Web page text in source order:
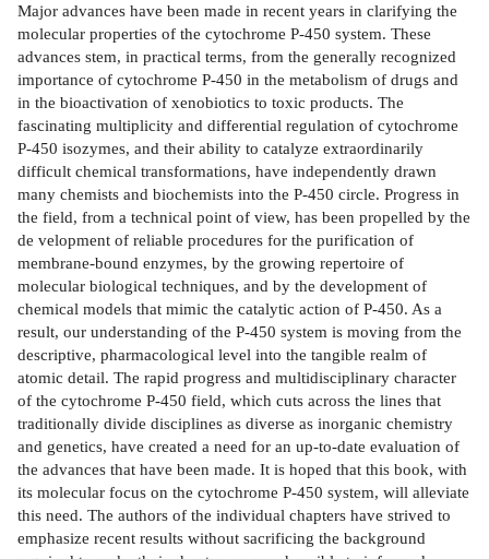
Major advances have been made in recent years in clarifying the
molecular properties of the cytochrome P-450 system. These
advances stem, in practical terms, from the generally recognized
importance of cytochrome P-450 in the metabolism of drugs and
in the bioactivation of xenobiotics to toxic products. The
fascinating multiplicity and differential regulation of cytochrome
P-450 isozymes, and their ability to catalyze extraordinarily
difficult chemical transformations, have independently drawn
many chemists and biochemists into the P-450 circle. Progress in
the field, from a technical point of view, has been propelled by the
de­ velopment of reliable procedures for the purification of
membrane-bound enzymes, by the growing repertoire of
molecular biological techniques, and by the development of
chemical models that mimic the catalytic action of P-450. As a
result, our understanding of the P-450 system is moving from the
descriptive, pharmacological level into the tangible realm of
atomic detail. The rapid progress and multidisciplinary character
of the cytochrome P-450 field, which cuts across the lines that
traditionally divide disciplines as diverse as inorganic chemistry
and genetics, have created a need for an up-to-date evaluation of
the advances that have been made. It is hoped that this book, with
its molecular focus on the cytochrome P-450 system, will alleviate
this need. The authors of the individual chapters have strived to
emphasize recent results without sacrificing the background